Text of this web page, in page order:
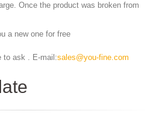
Once the product was broken from
a new one for free
to ask . E-mail:sales@you-fine.com